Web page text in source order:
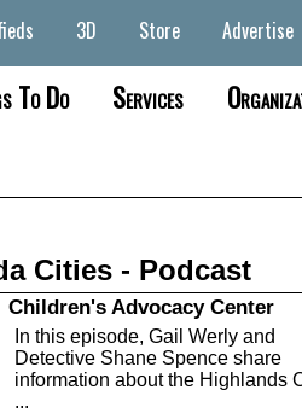
3D Store Advertise
To Do Services
Cities - Podcast
Children's Advocacy Center
In this episode, Gail Werly and
Detective Shane Spence share
information about the Highlands
...